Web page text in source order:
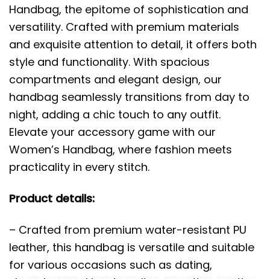
Handbag, the epitome of sophistication and
versatility. Crafted with premium materials
and exquisite attention to detail, it offers both
style and functionality. With spacious
compartments and elegant design, our
handbag seamlessly transitions from day to
night, adding a chic touch to any outfit.
Elevate your accessory game with our
Women’s Handbag, where fashion meets
practicality in every stitch.
Product details:
– Crafted from premium water-resistant PU
leather, this handbag is versatile and suitable
for various occasions such as dating,